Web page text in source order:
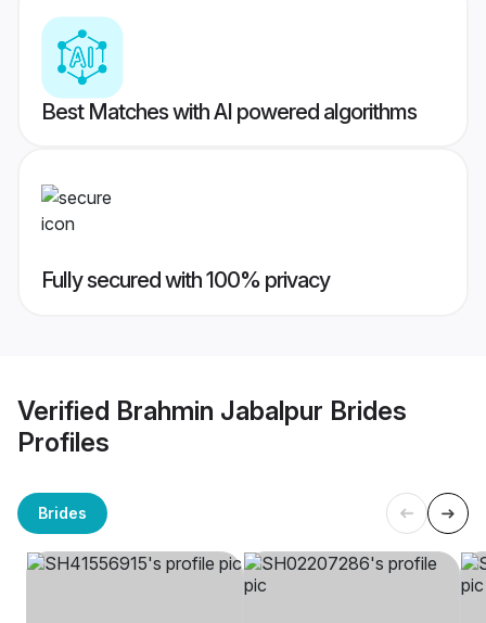
Best Matches with AI powered algorithms
Fully secured with 100% privacy
Verified Brahmin Jabalpur Brides
Profiles
Brides